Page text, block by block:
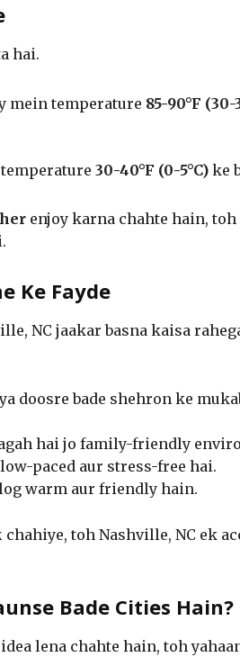
hai.
mein temperature 85-90°F (30-
30-40°F (0-5°C) ke
enjoy karna chahte hain, toh
Ke Fayde
NC jaakar basna kaisa
doosre bade shehron ke
hai jo family-friendly
paced aur stress-free hai.
warm aur friendly hain.
chahiye, toh Nashville, NC ek
Bade Cities Hain?
lena chahte hain, toh